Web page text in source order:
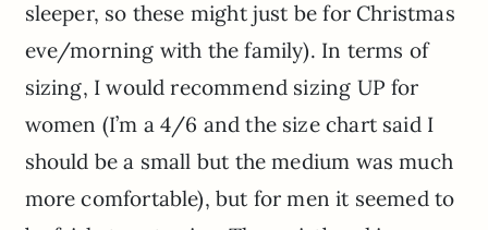
sleeper, so these might just be for Christmas
eve/morning with the family). In terms of
sizing, I would recommend sizing UP for
women (I’m a 4/6 and the size chart said I
should be a small but the medium was much
more comfortable), but for men it seemed to